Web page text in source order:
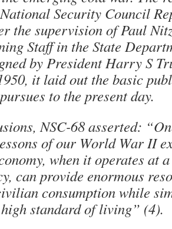
Security Council
the supervision of Paul
Staff in the State
by President Harry S
it laid out the basic
to the present day.
NSC-68 asserted:
of our World War II
when it operates at
can provide enormous
consumption while
standard of living” (4).